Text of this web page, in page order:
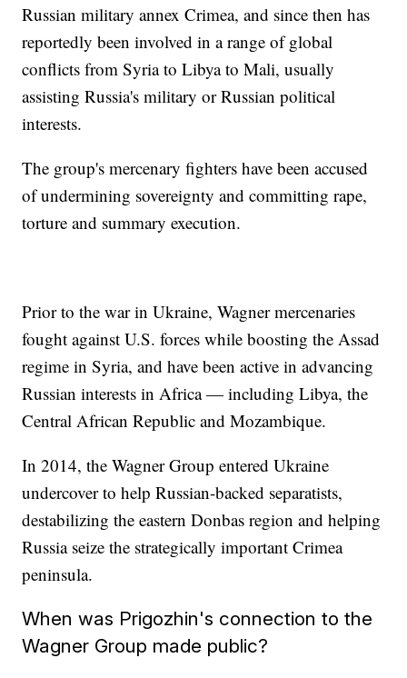
Russian military annex Crimea, and since then has
reportedly been involved in a range of global
conflicts from Syria to Libya to Mali, usually
assisting Russia's military or Russian political
interests.
The group's mercenary fighters have been accused
of undermining sovereignty and committing rape,
torture and summary execution.
Prior to the war in Ukraine, Wagner mercenaries
fought against U.S. forces while boosting the Assad
regime in Syria, and have been active in advancing
Russian interests in Africa — including Libya, the
Central African Republic and Mozambique.
In 2014, the Wagner Group entered Ukraine
undercover to help Russian-backed separatists,
destabilizing the eastern Donbas region and helping
Russia seize the strategically important Crimea
peninsula.
When was Prigozhin's connection to the
Wagner Group made public?